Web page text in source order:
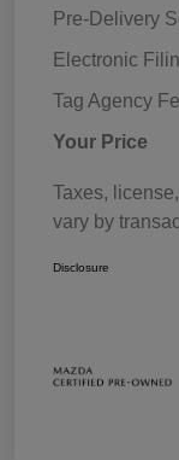
Pre-Delivery
Electronic
Tag Agency
Your Price
Taxes,
vary by
Disclosure